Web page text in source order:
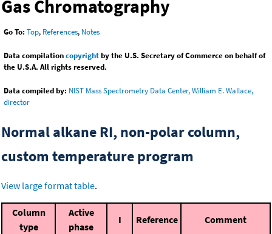
Gas Chromatography
Go To: Top, References, Notes
Data compilationcopyrightby the U.S. Secretary of Commerce on behalf of
the U.S.A. All rights reserved.
Data compiled by: NIST Mass Spectrometry Data Center, William E. Wallace,
director
Normal alkane RI, non-polar column,
custom temperature program
View large format table.
Column
type
Active
phase
I Reference Comment